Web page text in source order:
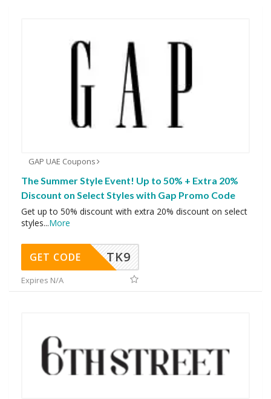
GAP UAE Coupons
The Summer Style Event! Up to 50% + Extra 20%
Discount on Select Styles with Gap Promo Code
Get up to 50% discount with extra 20% discount on select
styles...More
TK9
GET CODE
Expires N/A